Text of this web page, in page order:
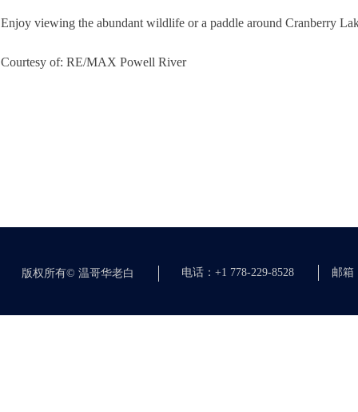
Enjoy viewing the abundant wildlife or a paddle around Cranberry
Courtesy of: RE/MAX Powell River
邮箱
电话：+1 778-229-8528
版权所有© 温哥华老白